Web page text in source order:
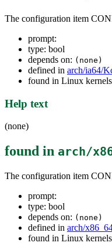
The configuration item
prompt:
type: bool
depends on: (none)
defined in arch/ia64/
found in Linux
Help text
(none)
found in arch/
The configuration item
prompt:
type: bool
depends on: (none)
defined in arch/
found in Linux